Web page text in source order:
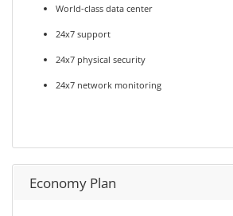
World-class data center
24x7 support
24x7 physical security
24x7 network monitoring
Economy Plan